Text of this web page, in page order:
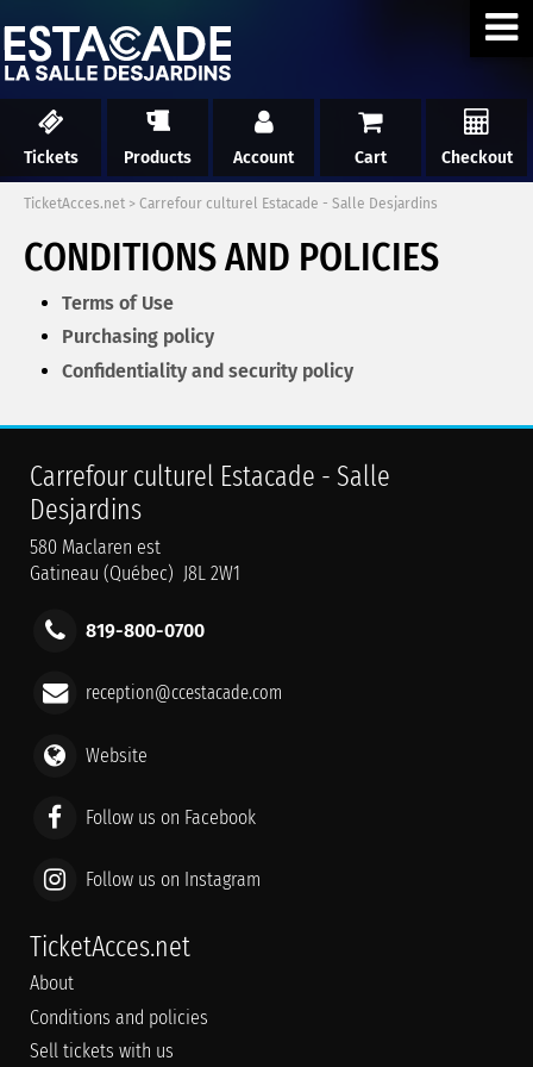
Tickets Products Account Cart Checkout
TicketAcces.net > Carrefour culturel Estacade - Salle Desjardins
CONDITIONS AND POLICIES
Terms of Use
Purchasing policy
Confidentiality and security policy
Carrefour culturel Estacade - Salle
Desjardins
580 Maclaren est
Gatineau (Québec) J8L 2W1
819-800-0700
reception@ccestacade.com
Website
Follow us on Facebook
Follow us on Instagram
TicketAcces.net
About
Conditions and policies
Sell tickets with us